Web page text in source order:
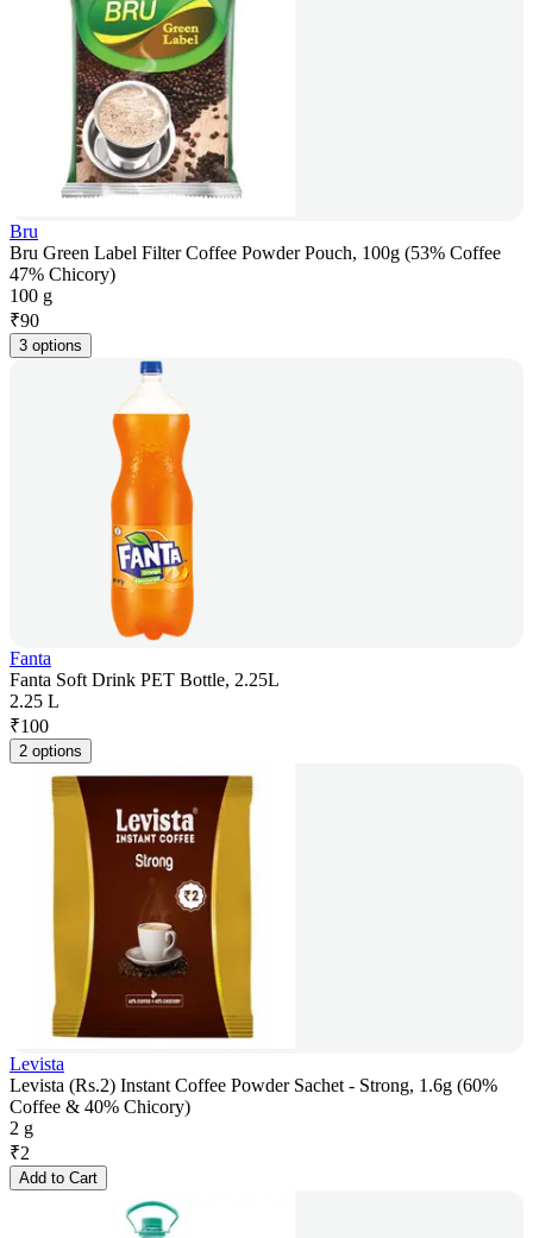
Bru
Bru Green Label Filter Coffee Powder Pouch, 100g (53% Coffee
47% Chicory)
100 g
₹90
3 options
Fanta
Fanta Soft Drink PET Bottle, 2.25L
2.25 L
₹100
2 options
Levista
Levista (Rs.2) Instant Coffee Powder Sachet - Strong, 1.6g (60%
Coffee & 40% Chicory)
2 g
₹2
Add to Cart